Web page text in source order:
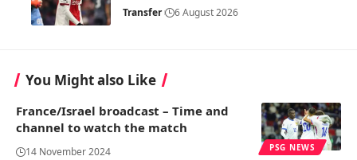
Transfer 6 August 2026
You Might also Like
PSG NEWS
France/Israel broadcast – Time and
channel to watch the match
14 November 2024